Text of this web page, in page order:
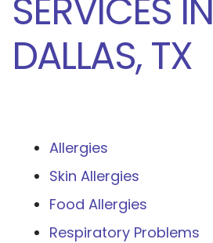
SERVICES IN
DALLAS, TX
Allergies
Skin Allergies
Food Allergies
Respiratory Problems